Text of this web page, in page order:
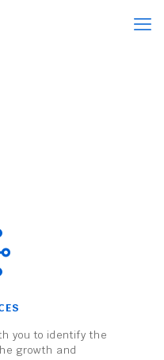
you to identify the
growth and